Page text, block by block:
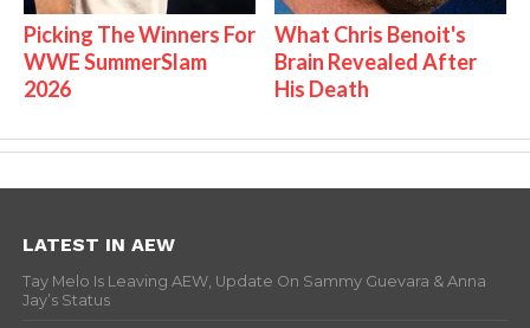
Picking The Winners For
WWE SummerSlam
2026
What Chris Benoit's
Brain Revealed After
His Death
LATEST IN AEW
Tay Melo Is Leaving AEW, Update On Sammy Guevara & Anna
Jay’s Status